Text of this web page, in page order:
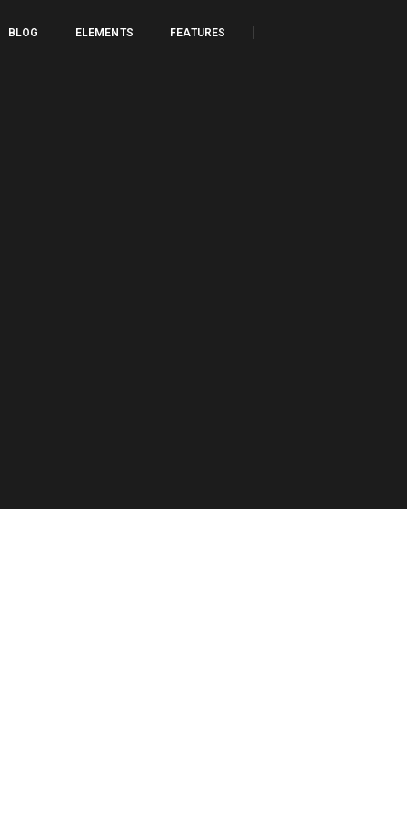
BLOG ELEMENTS FEATURES